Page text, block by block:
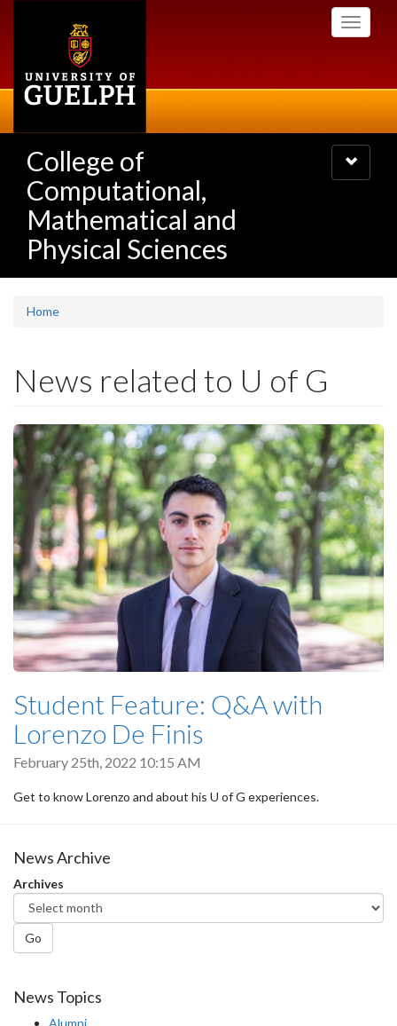
Toggle
College of
Computational,
Mathematical and
Physical Sciences
Toggle
navigation
Home
News related to U of G
Student Feature: Q&A with
Lorenzo De Finis
February 25th, 2022 10:15 AM
Get to know Lorenzo and about his U of G experiences.
News Archive
Archives
Go
News Topics
Alumni